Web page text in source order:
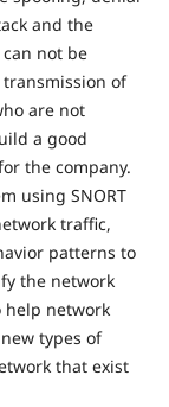
and the
not be
of
are not
a good
the company.
using SNORT
traffic,
patterns to
the network
help network
types of
that exist